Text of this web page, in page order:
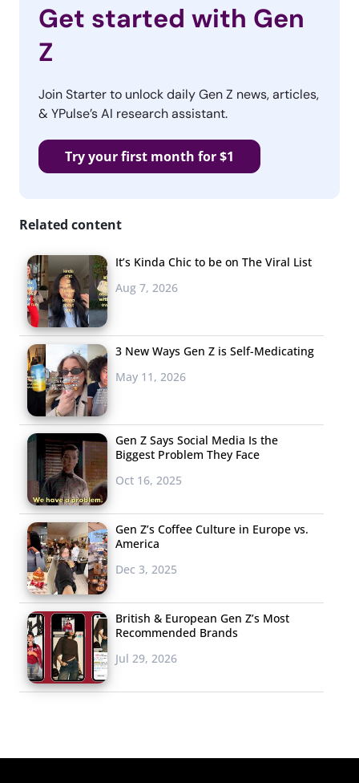
Get started with Gen
Z
Join Starter to unlock daily Gen Z news, articles,
& YPulse’s AI research assistant.
Try your first month for $1
Related content
It’s Kinda Chic to be on The Viral List
Aug 7, 2026
3 New Ways Gen Z is Self-Medicating
May 11, 2026
Gen Z Says Social Media Is the
Biggest Problem They Face
Oct 16, 2025
Gen Z’s Coffee Culture in Europe vs.
America
Dec 3, 2025
British & European Gen Z’s Most
Recommended Brands
Jul 29, 2026